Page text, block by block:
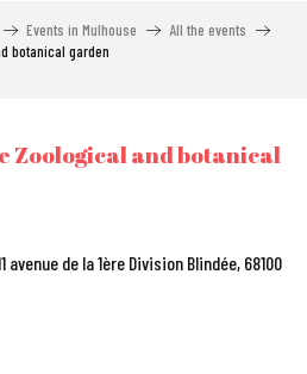
Events in Mulhouse
All the events
botanical garden
Zoological and botanical
de la 1ère Division Blindée, 68100